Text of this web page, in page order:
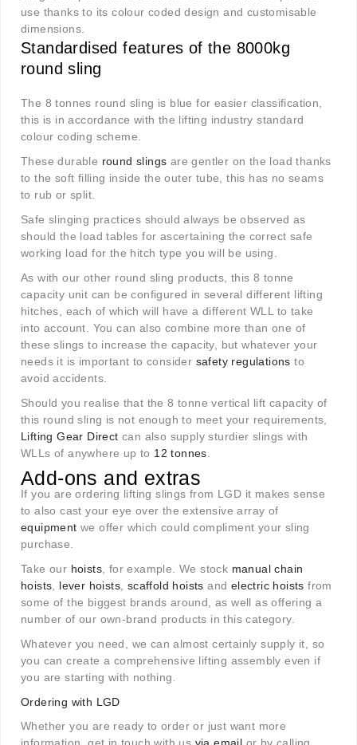
use thanks to its colour coded design and customisable
dimensions.
Standardised features of the 8000kg
round sling
The 8 tonnes round sling is blue for easier classification,
this is in accordance with the lifting industry standard
colour coding scheme.
These durable round slings are gentler on the load thanks
to the soft filling inside the outer tube, this has no seams
to rub or split.
Safe slinging practices should always be observed as
should the load tables for ascertaining the correct safe
working load for the hitch type you will be using.
As with our other round sling products, this 8 tonne
capacity unit can be configured in several different lifting
hitches, each of which will have a different WLL to take
into account. You can also combine more than one of
these slings to increase the capacity, but whatever your
needs it is important to consider safety regulations to
avoid accidents.
Should you realise that the 8 tonne vertical lift capacity of
this round sling is not enough to meet your requirements,
Lifting Gear Direct can also supply sturdier slings with
WLLs of anywhere up to 12 tonnes
Add-ons and extras
If you are ordering lifting slings from LGD it makes sense
to also cast your eye over the extensive array of
equipment we offer which could compliment your sling
purchase.
Take our hoists , for example. We stock manual chain
hoists
lever hoists scaffold hoists and electric hoists from
some of the biggest brands around, as well as offering a
number of our own-brand products in this category.
Whatever you need, we can almost certainly supply it, so
you can create a comprehensive lifting assembly even if
you are starting with nothing .
Ordering with LGD
Whether you are ready to order or just want more